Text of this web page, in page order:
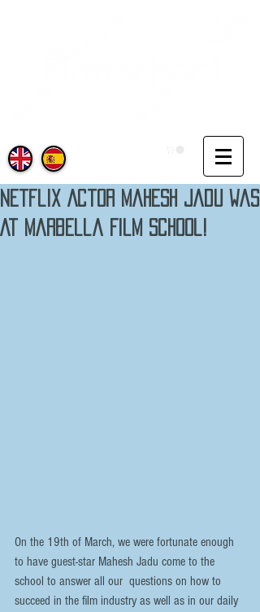
Netflix Actor Mahesh Jadu Was
At Marbella Film School!
On the 19th of March, we were fortunate enough
to have guest-star Mahesh Jadu come to the
school to answer all our  questions on how to
succeed in the film industry as well as in our daily